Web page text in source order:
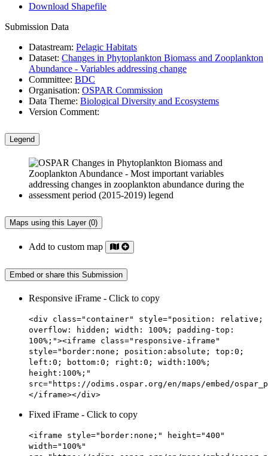
Download Shapefile
Submission Data
Datastream: Pelagic Habitats
Dataset: Changes in Phytoplankton Biomass and Zooplankton
Abundance - Variables addressing change
Committee: BDC
Organisation: OSPAR Commission
Data Theme: Biological Diversity and Ecosystems
Version Comment:
Legend
Maps using this Layer (0)
Add to custom map
Embed or share this Submission
Responsive iFrame - Click to copy
<div class="container" style="position: relative;
overflow: hidden; width: 100%; padding-top:
100%;"><iframe class="responsive-iframe"
style="border:none; position:absolute; top:0;
left:0; bottom:0; right:0; width:100%;
height:100%;"
src="https://odims.ospar.org/en/maps/embed/
</iframe></div>
Fixed iFrame - Click to copy
<iframe style="border:none;" height="400"
width="100%"